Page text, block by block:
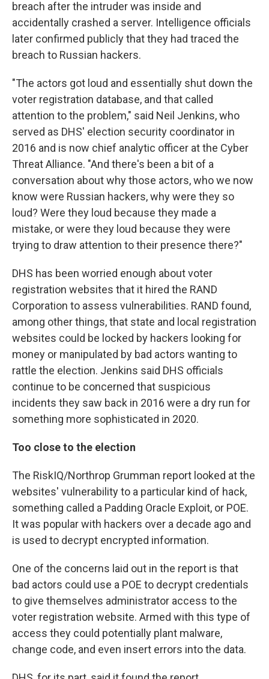
breach after the intruder was inside and
accidentally crashed a server. Intelligence officials
later confirmed publicly that they had traced the
breach to Russian hackers.
"The actors got loud and essentially shut down the
voter registration database, and that called
attention to the problem," said Neil Jenkins, who
served as DHS' election security coordinator in
2016 and is now chief analytic officer at the Cyber
Threat Alliance. "And there's been a bit of a
conversation about why those actors, who we now
know were Russian hackers, why were they so
loud? Were they loud because they made a
mistake, or were they loud because they were
trying to draw attention to their presence there?"
DHS has been worried enough about voter
registration websites that it hired the RAND
Corporation to assess vulnerabilities. RAND found,
among other things, that state and local registration
websites could be locked by hackers looking for
money or manipulated by bad actors wanting to
rattle the election. Jenkins said DHS officials
continue to be concerned that suspicious
incidents they saw back in 2016 were a dry run for
something more sophisticated in 2020.
Too close to the election
The RiskIQ/Northrop Grumman report looked at the
websites' vulnerability to a particular kind of hack,
something called a Padding Oracle Exploit, or POE.
It was popular with hackers over a decade ago and
is used to decrypt encrypted information.
One of the concerns laid out in the report is that
bad actors could use a POE to decrypt credentials
to give themselves administrator access to the
voter registration website. Armed with this type of
access they could potentially plant malware,
change code, and even insert errors into the data.